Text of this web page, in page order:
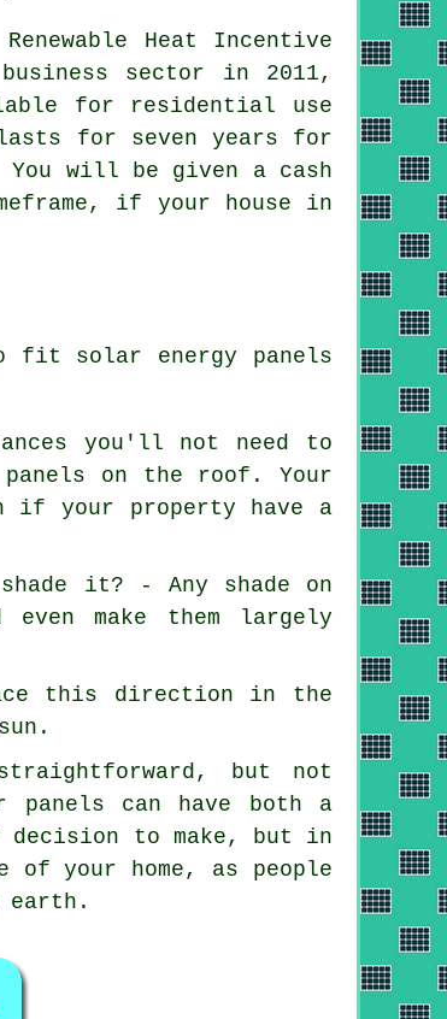
Heat Incentive
sector in 2011,
for residential use
for seven years for
You will be given a cash
if your house in
fit solar energy panels
you'll not need to
on the roof. Your
if your property have a
it? - Any shade on
make them largely
this direction in the
but not
panels can have both a
to make, but in
your home, as people
earth.